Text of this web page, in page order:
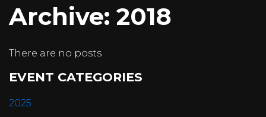
Archive: 2018
There are no posts
EVENT CATEGORIES
2025